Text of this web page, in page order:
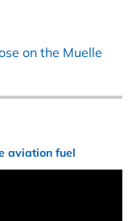
on the Muelle
aviation fuel